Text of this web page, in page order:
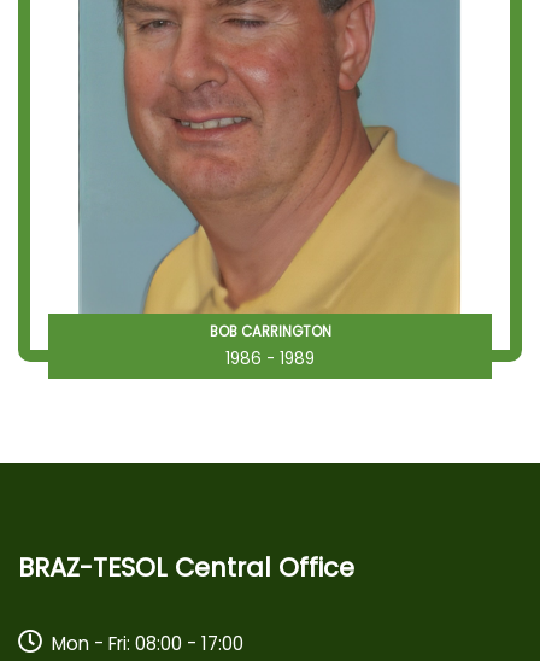
BOB CARRINGTON
1986 - 1989
BRAZ-TESOL Central Office
Mon - Fri: 08:00 - 17:00